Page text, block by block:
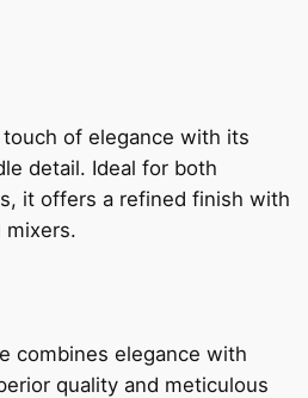
of elegance with its
detail. Ideal for both
it offers a refined finish with
mixers.
combines elegance with
quality and meticulous